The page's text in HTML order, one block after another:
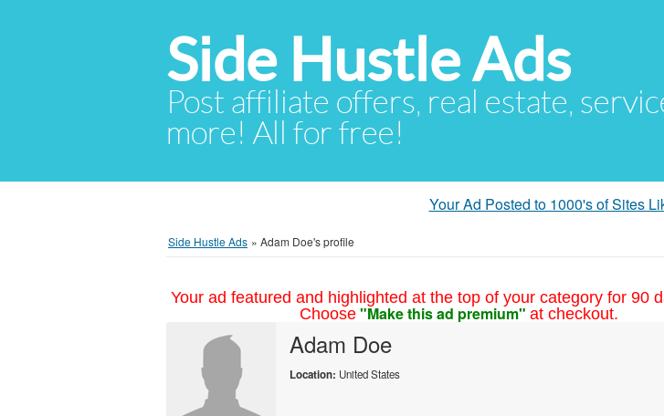
Side Hustle Ads
Post affiliate offers, real estate,
more! All for free!
Your Ad Posted to 1000's of Sites
Side Hustle Ads » Adam Doe's profile
Your ad featured and highlighted at the top of your category for 90
Choose "Make this ad premium" at checkout.
Adam Doe
Location: United States